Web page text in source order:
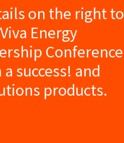
on the right to
Energy
Conference
success! and
products.